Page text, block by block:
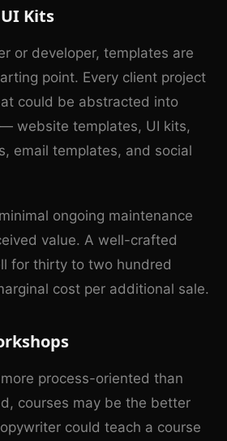
Kits
or developer, templates are
point. Every client project
could be abstracted into
website templates, UI kits,
email templates, and social
ongoing maintenance
value. A well-crafted
for thirty to two hundred
cost per additional sale.
process-oriented than
courses may be the better
could teach a course